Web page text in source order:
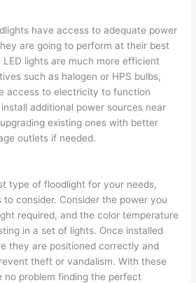
have access to adequate power
are going to perform at their best
lights are much more efficient
such as halogen or HPS bulbs,
access to electricity to function
additional power sources near
existing ones with better
outlets if needed.
type of floodlight for your needs,
consider. Consider the power you
required, and the color temperature
in a set of lights. Once installed
they are positioned correctly and
theft or vandalism. With these
no problem finding the perfect